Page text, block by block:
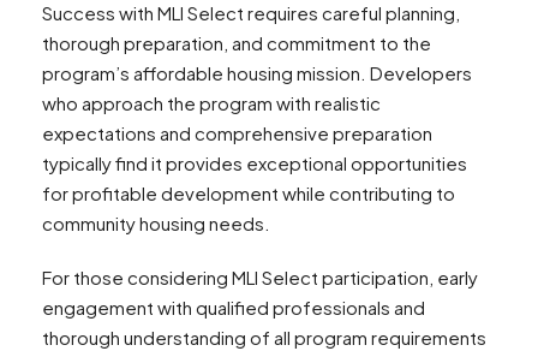
Success with MLI Select requires careful planning,
thorough preparation, and commitment to the
program’s affordable housing mission. Developers
who approach the program with realistic
expectations and comprehensive preparation
typically find it provides exceptional opportunities
for profitable development while contributing to
community housing needs.
For those considering MLI Select participation, early
engagement with qualified professionals and
thorough understanding of all program requirements